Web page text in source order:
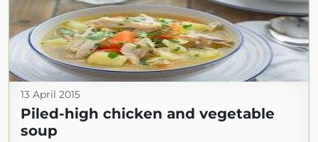
13 April 2015
Piled-high chicken and vegetable
soup